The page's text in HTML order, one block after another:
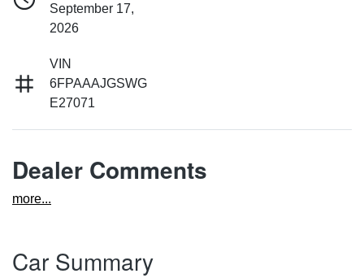
September 17,
2026
VIN
6FPAAAJGSWG
E27071
Dealer Comments
more...
Car Summary